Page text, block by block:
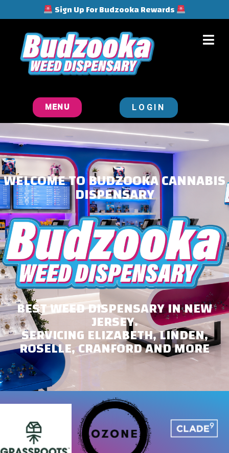
Sign Up For Budzooka Rewards
MENU LOGIN
WELCOME TO BUDZOOKA CANNABIS
DISPENSARY
BEST WEED DISPENSARY IN NEW
JERSEY.
SERVICING ELIZABETH, LINDEN,
ROSELLE, CRANFORD AND MORE